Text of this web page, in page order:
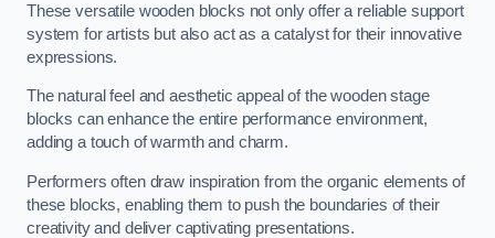
These versatile wooden blocks not only offer a reliable support
system for artists but also act as a catalyst for their innovative
expressions.
The natural feel and aesthetic appeal of the wooden stage
blocks can enhance the entire performance environment,
adding a touch of warmth and charm.
Performers often draw inspiration from the organic elements of
these blocks, enabling them to push the boundaries of their
creativity and deliver captivating presentations.